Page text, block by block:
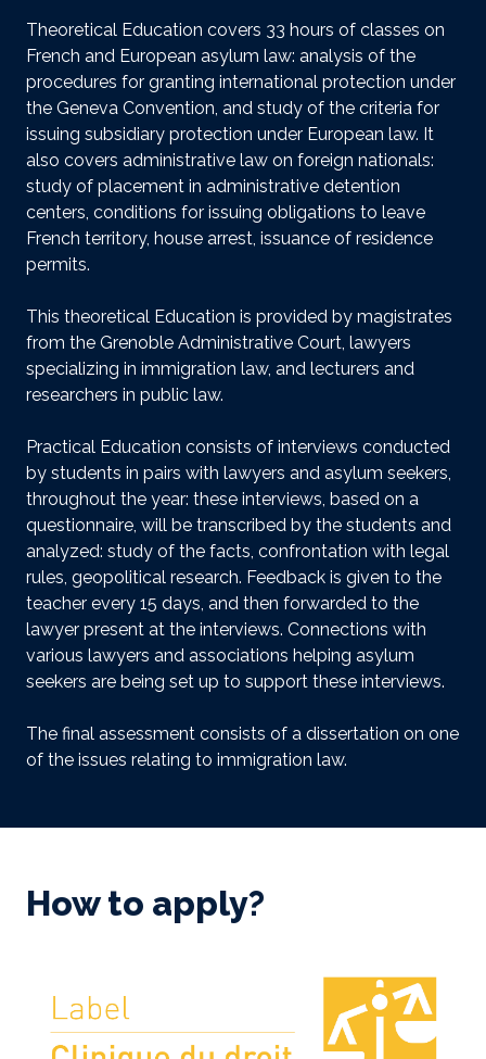
Theoretical Education covers 33 hours of classes on
French and European asylum law: analysis of the
procedures for granting international protection under
the Geneva Convention, and study of the criteria for
issuing subsidiary protection under European law. It
also covers administrative law on foreign nationals:
study of placement in administrative detention
centers, conditions for issuing obligations to leave
French territory, house arrest, issuance of residence
permits.
This theoretical Education is provided by magistrates
from the Grenoble Administrative Court, lawyers
specializing in immigration law, and lecturers and
researchers in public law.
Practical Education consists of interviews conducted
by students in pairs with lawyers and asylum seekers,
throughout the year: these interviews, based on a
questionnaire, will be transcribed by the students and
analyzed: study of the facts, confrontation with legal
rules, geopolitical research. Feedback is given to the
teacher every 15 days, and then forwarded to the
lawyer present at the interviews. Connections with
various lawyers and associations helping asylum
seekers are being set up to support these interviews.
The final assessment consists of a dissertation on one
of the issues relating to immigration law.
How to apply?